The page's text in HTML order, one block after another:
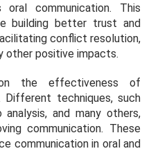
oral communication. This
building better trust and
conflict resolution,
other positive impacts.
the effectiveness of
Different techniques, such
and many others,
communication. These
communication in oral and